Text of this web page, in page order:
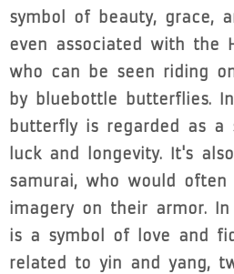
symbol of beauty, grace,
even associated with the
who can be seen riding
by bluebottle butterflies.
butterfly is regarded as a
luck and longevity. It's
samurai, who would
imagery on their armor.
is a symbol of love and
related to yin and yang,